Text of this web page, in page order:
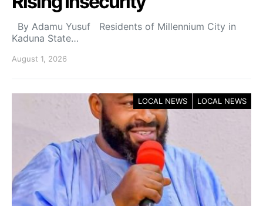
By Adamu Yusuf Residents of Millennium City in
Kaduna State…
August 1, 2026
LOCAL NEWS LOCAL NEWS